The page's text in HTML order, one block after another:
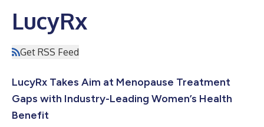
LucyRx
Get RSS Feed
LucyRx Takes Aim at Menopause Treatment
Gaps with Industry-Leading Women’s Health
Benefit